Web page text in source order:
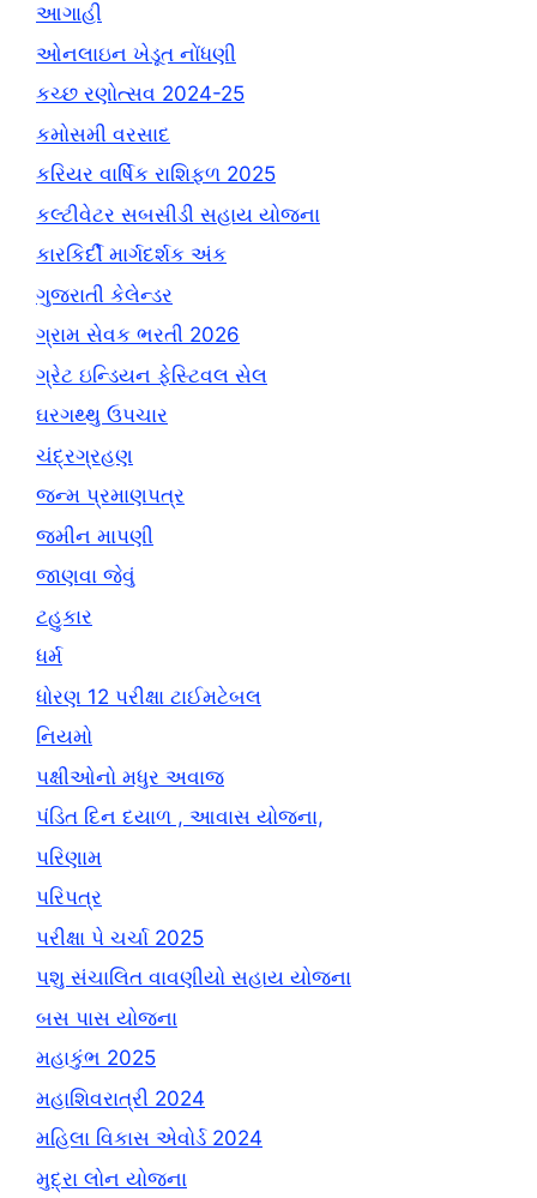
આગાહી
ઓનલાઇન ખેડૂત નોંધણી
કચ્છ રણોત્સવ 2024-25
કમોસમી વરસાદ
કરિયર વાર્ષિક રાશિફળ 2025
કલ્ટીવેટર સબસીડી સહાય યોજના
કારકિર્દી માર્ગદર્શક અંક
ગુજરાતી કેલેન્ડર
ગ્રામ સેવક ભરતી 2026
ગ્રેટ ઇન્ડિયન ફેસ્ટિવલ સેલ
ઘરગથ્થુ ઉપચાર
ચંદ્રગ્રહણ
જન્મ પ્રમાણપત્ર
જમીન માપણી
જાણવા જેવું
ટહુકાર
ધર્મ
ધોરણ 12 પરીક્ષા ટાઈમટેબલ
નિયમો
પક્ષીઓનો મધુર અવાજ
પંડિત દિન દયાળ , આવાસ યોજના,
પરિણામ
પરિપત્ર
પરીક્ષા પે ચર્ચા 2025
પશુ સંચાલિત વાવણીયો સહાય યોજના
બસ પાસ યોજના
મહાકુંભ 2025
મહાશિવરાત્રી 2024
મહિલા વિકાસ એવોર્ડ 2024
મુદ્રા લોન યોજના